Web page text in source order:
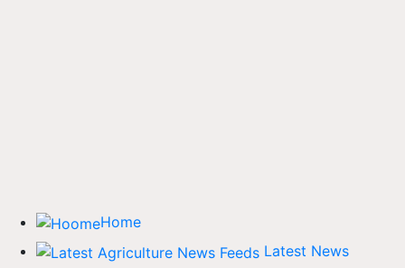
Home
Latest News